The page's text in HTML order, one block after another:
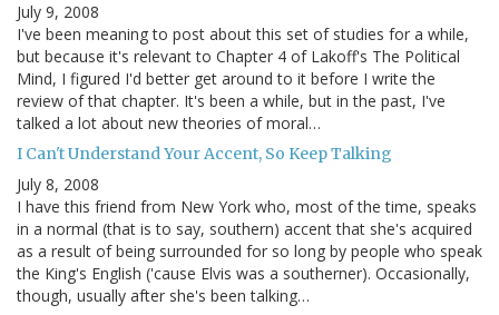
July 9, 2008
I've been meaning to post about this set of studies for a while,
but because it's relevant to Chapter 4 of Lakoff's The Political
Mind, I figured I'd better get around to it before I write the
review of that chapter. It's been a while, but in the past, I've
talked a lot about new theories of moral…
I Can't Understand Your Accent, So Keep Talking
July 8, 2008
I have this friend from New York who, most of the time, speaks
in a normal (that is to say, southern) accent that she's acquired
as a result of being surrounded for so long by people who speak
the King's English ('cause Elvis was a southerner). Occasionally,
though, usually after she's been talking…